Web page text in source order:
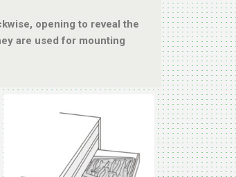
opening to reveal the
are used for mounting